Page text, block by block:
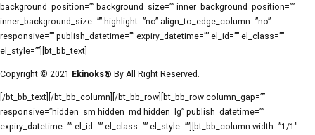
background_position=”” background_size=”” inner_background_position=””
inner_background_size=”” highlight=”no” align_to_edge_column=”no”
responsive=”” publish_datetime=”” expiry_datetime=”” el_id=”” el_class=””
el_style=””][bt_bb_text]
Copyright © 2021 Ekinoks® By All Right Reserved.
[/bt_bb_text][/bt_bb_column][/bt_bb_row][bt_bb_row column_gap=””
responsive=”hidden_sm hidden_md hidden_lg” publish_datetime=””
expiry_datetime=”” el_id=”” el_class=”” el_style=””][bt_bb_column width=”1/1″